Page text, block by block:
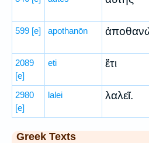
599 [e] apothanōn
2089
[e]
eti ἔτι
2980
[e]
lalei λαλεῖ.
Greek Texts